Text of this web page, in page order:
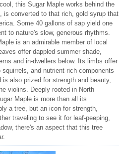
this Sugar Maple works behind the
is converted to that rich, gold syrup that
Some 40 gallons of sap yield one
to nature's slow, generous rhythms.
is an admirable member of local
offer dappled summer shade,
and in-dwellers below. Its limbs offer
and nutrient-rich components
also prized for strength and beauty,
violins. Deeply rooted in North
Maple is more than all its
a tree, but an icon for strength,
traveling to see it for leaf-peeping,
there's an aspect that this tree